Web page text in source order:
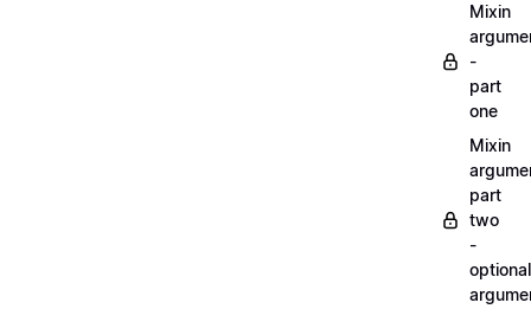
Mixin
-
part
one
Mixin
part
two
-
optional